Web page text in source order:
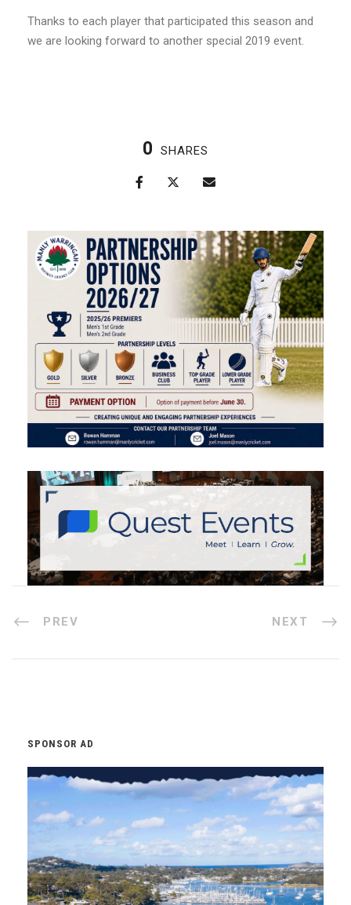
Thanks to each player that participated this season and
we are looking forward to another special 2019 event.
0 SHARES
PREV NEXT
SPONSOR AD